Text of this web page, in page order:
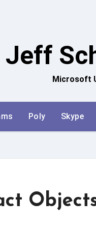
Jeff
Microsoft
Poly Skype